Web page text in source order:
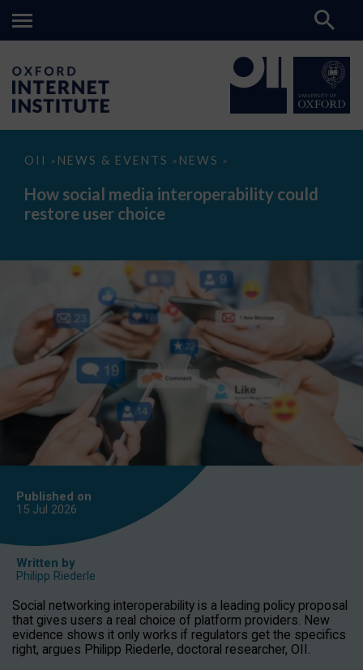
OII > NEWS & EVENTS > NEWS >
How
media
interoperability
could
How social media interoperability could
restore user choice
Published on
15 Jul 2026
Written by
Philipp Riederle
Social networking interoperability is a leading policy proposal
that gives users a real choice of platform providers. New
evidence shows it only works if regulators get the specifics
right, argues Philipp Riederle, doctoral researcher, OII.